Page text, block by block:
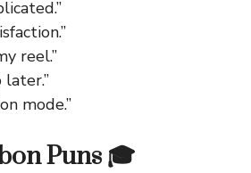
reel.”
later.”
mode.”
Puns 🎓